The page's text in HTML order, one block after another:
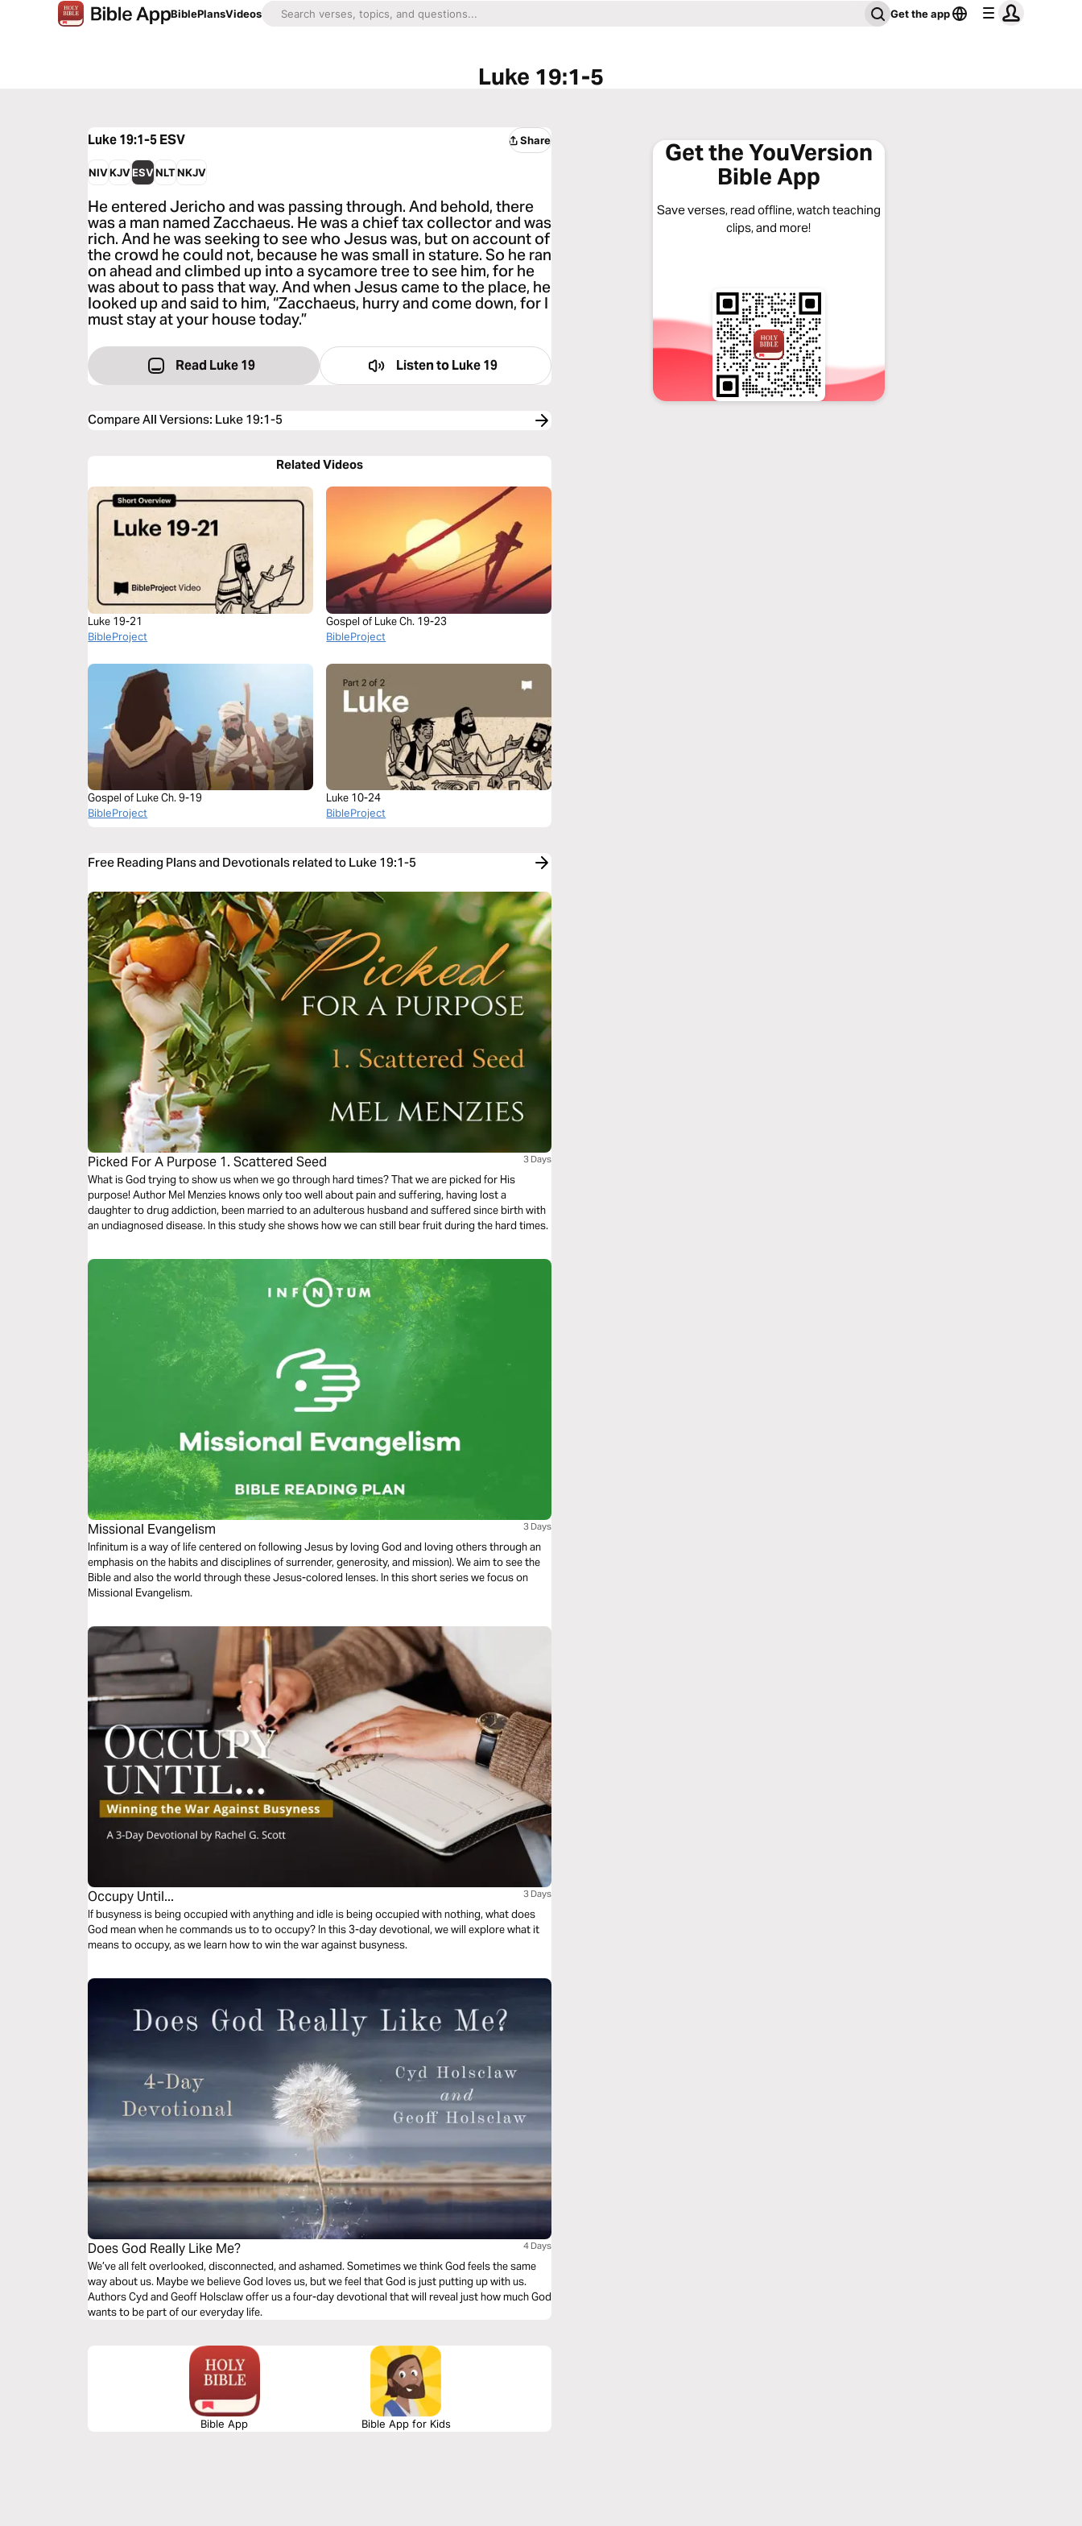
BiblePlansVideos Get the app
Luke 19:1-5
Luke 19:1-5ESV Share
NIVKJVESVNLTNKJV
He entered Jericho and was passing through. And behold, there
was a man named Zacchaeus. He was a chief tax collector and was
rich. And he was seeking to see who Jesus was, but on account of
the crowd he could not, because he was small in stature. So he ran
on ahead and climbed up into a sycamore tree to see him, for he
was about to pass that way. And when Jesus came to the place, he
looked up and said to him, “Zacchaeus, hurry and come down, for I
must stay at your house today.”
Read Luke 19 Listen toLuke 19
Compare All Versions: Luke 19:1-5
Related Videos
Luke 19-21
BibleProject
Gospel of Luke Ch. 19-23
BibleProject
Gospel of Luke Ch. 9-19
BibleProject
Luke 10-24
BibleProject
Free Reading Plans and Devotionals related to Luke 19:1-5
Picked For A Purpose 1. Scattered Seed 3 Days
What is God trying to show us when we go through hard times? That we are picked for His
purpose! Author Mel Menzies knows only too well about pain and suffering, having lost a
daughter to drug addiction, been married to an adulterous husband and suffered since birth with
an undiagnosed disease. In this study she shows how we can still bear fruit during the hard times.
Missional Evangelism 3 Days
Infinitum is a way of life centered on following Jesus by loving God and loving others through an
emphasis on the habits and disciplines of surrender, generosity, and mission). We aim to see the
Bible and also the world through these Jesus-colored lenses. In this short series we focus on
Missional Evangelism.
Occupy Until... 3 Days
If busyness is being occupied with anything and idle is being occupied with nothing, what does
God mean when he commands us to to occupy? In this 3-day devotional, we will explore what it
means to occupy, as we learn how to win the war against busyness.
Does God Really Like Me? 4 Days
We’ve all felt overlooked, disconnected, and ashamed. Sometimes we think God feels the same
way about us. Maybe we believe God loves us, but we feel that God is just putting up with us.
Authors Cyd and Geoff Holsclaw offer us a four-day devotional that will reveal just how much God
wants to be part of our everyday life.
Bible App Bible App for Kids
Get the YouVersion
Bible App
Save verses, read offline, watch teaching
clips, and more!